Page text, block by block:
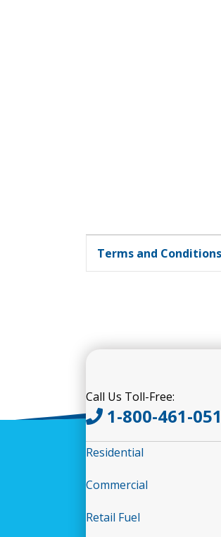
Terms and Conditions
Call Us Toll-Free:
1-800-461-
Residential
Commercial
Retail Fuel